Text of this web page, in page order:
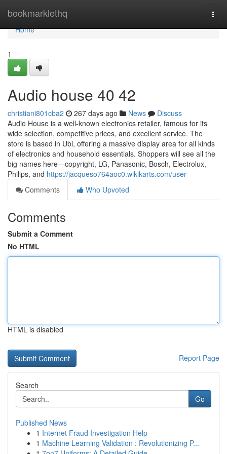
bookmarklethq
Home
Home
1
Audio house​ 40 42
christiani801cba2 267 days ago News
Discuss
Audio House is a well-known electronics retailer, famous for its
wide selection, competitive prices, and excellent service. The
store is based in Ubi, offering a massive display area for all kinds
of electronics and household essentials. Shoppers will see all the
big names here—copyright, LG, Panasonic, Bosch, Electrolux,
Philips, and https://jacqueso764aoc0.wikikarts.com/user
Comments
Who Upvoted
Comments
Submit a Comment
No HTML
HTML is disabled
Report Page
Search
Go
Published News
1 Internet Fraud Investigation Help
1 Machine Learning Validation : Revolutionizing P...